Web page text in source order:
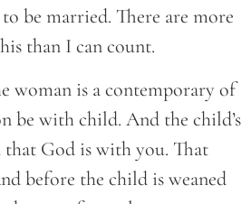
be married. There are more
than I can count.
woman is a contemporary of
be with child. And the child’s
that God is with you. That
before the child is weaned